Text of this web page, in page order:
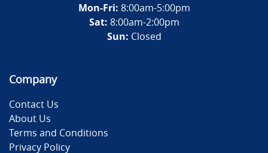
Mon-Fri: 8:00am-5:00pm
Sat: 8:00am-2:00pm
Sun: Closed
Company
Contact Us
About Us
Terms and Conditions
Privacy Policy